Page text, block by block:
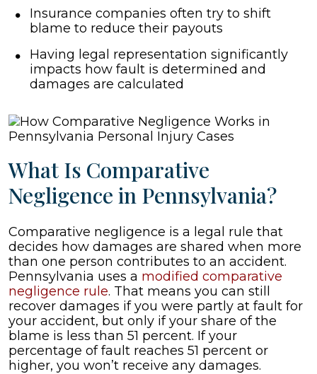
Insurance companies often try to shift
blame to reduce their payouts
Having legal representation significantly
impacts how fault is determined and
damages are calculated
What Is Comparative
Negligence in Pennsylvania?
Comparative negligence is a legal rule that
decides how damages are shared when more
than one person contributes to an accident.
Pennsylvania uses a modified comparative
negligence rule. That means you can still
recover damages if you were partly at fault for
your accident, but only if your share of the
blame is less than 51 percent. If your
percentage of fault reaches 51 percent or
higher, you won’t receive any damages.